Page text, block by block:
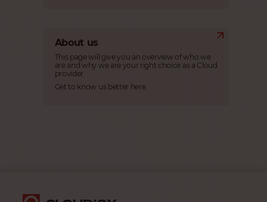
About us
This page will give you an overview of who we
are and why we are your right choice as a Cloud
provider.
Get to know us better here.